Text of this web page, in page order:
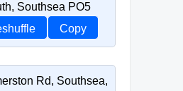
Southsea PO5
Copy
Rd, Southsea,